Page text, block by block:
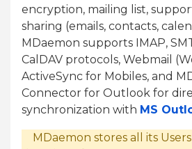
encryption, mailing list,
sharing (emails, contacts,
MDaemon supports IMAP,
CalDAV protocols, Webmail
ActiveSync for Mobiles, and
Connector for Outlook for
synchronization with MS
MDaemon stores all its